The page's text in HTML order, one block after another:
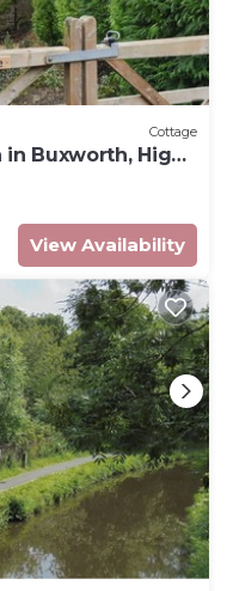
Cottage
Buxworth, High
View Availability